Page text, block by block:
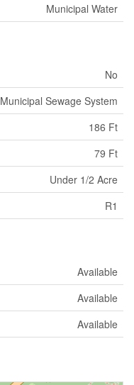
Municipal Water
No
Municipal Sewage System
186 Ft
79 Ft
Under 1/2 Acre
R1
Available
Available
Available